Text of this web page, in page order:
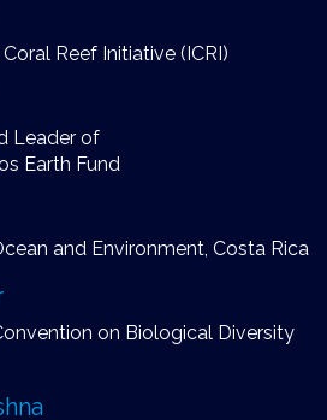
Reef Initiative (ICRI)
Leader of
Earth Fund
and Environment, Costa Rica
on Biological Diversity